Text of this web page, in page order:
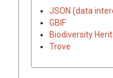
JSON (data
GBIF
Biodiversity
Trove